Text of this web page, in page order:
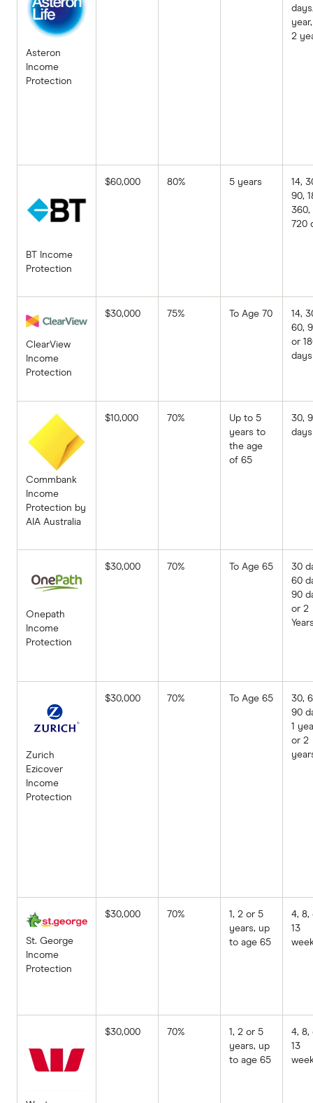
Asteron
Income
Protection
2
BT Income
Protection
$60,000 80% 5 years
14,
90,
360,
720
ClearView
Income
Protection
$30,000 75% To Age 70
14,
60,
or
days
Commbank
Income
Protection by
AIA Australia
$10,000 70%
Up to 5
years to
the age
of 65
30,
days
Onepath
Income
Protection
$30,000 70% To Age 65
30
60
90
or 2
Zurich
Ezicover
Income
Protection
$30,000 70% To Age 65
30,
90
1
or 2
St. George
Income
Protection
$30,000 70%
1, 2 or 5
years, up
to age 65
4, 8,
13
$30,000 70%
1, 2 or 5
years, up
to age 65
4, 8,
13